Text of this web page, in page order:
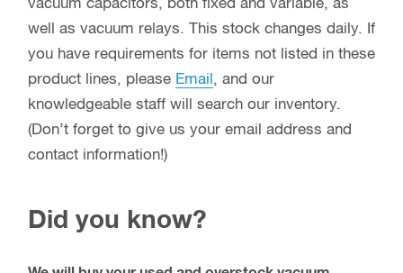
Did you know?
We will buy your used and overstock vacuum
Max-Gain Systems, Inc. is the one source to
capacitors and vacuum relays. REDUCE
warehousing costs, REDUCE aging inventory &